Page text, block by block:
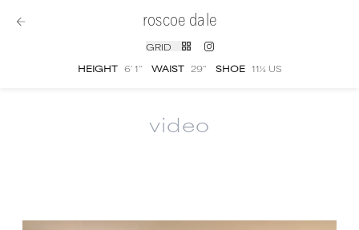
roscoe dale
GRID
HEIGHT 6' 1'' WAIST 29'' SHOE 11½ US
video